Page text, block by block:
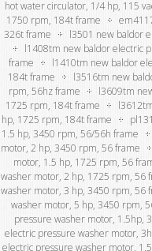
hot water circulator, 1/4 hp, 115
1750 rpm, 184t frame
326t frame
l3501 new baldor
l1408tm new baldor electric
frame
l1410tm new baldor
184t frame
l3516tm new
rpm, 56hz frame
l3609tm
1725 rpm, 184t frame
hp, 1725 rpm, 184t frame
1.5 hp, 3450 rpm, 56/56h frame
motor, 2 hp, 3450 rpm, 56 frame
motor, 1.5 hp, 1725 rpm, 56
washer motor, 2 hp, 1725 rpm, 56
washer motor, 3 hp, 3450 rpm, 56
washer motor, 5 hp, 3450 rpm,
pressure washer motor, 1.5hp,
electric pressure washer motor,
electric pressure washer motor,